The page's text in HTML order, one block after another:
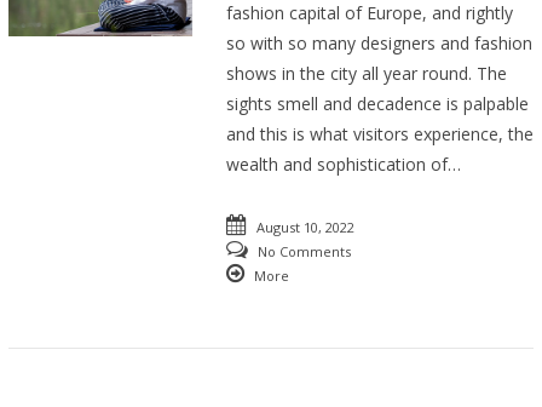
fashion capital of Europe, and rightly
so with so many designers and fashion
shows in the city all year round. The
sights smell and decadence is palpable
and this is what visitors experience, the
wealth and sophistication of…
August 10, 2022
No Comments
More